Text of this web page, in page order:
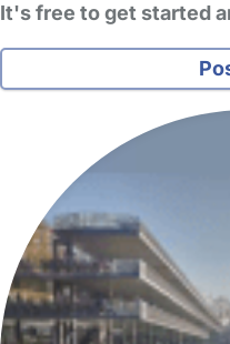
It's free to get started